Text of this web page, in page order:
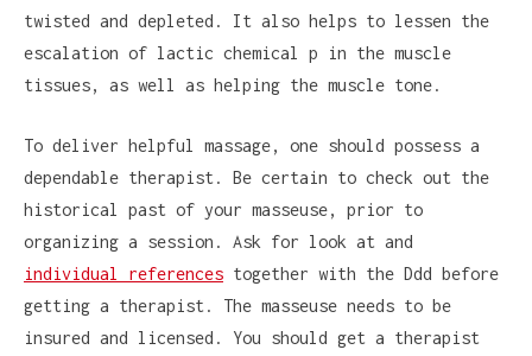
twisted and depleted. It also helps to lessen the
escalation of lactic chemical p in the muscle
tissues, as well as helping the muscle tone.
To deliver helpful massage, one should possess a
dependable therapist. Be certain to check out the
historical past of your masseuse, prior to
organizing a session. Ask for look at and
individual references together with the Ddd before
getting a therapist. The masseuse needs to be
insured and licensed. You should get a therapist